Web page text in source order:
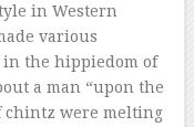
in Western
various
in the hippiedom of
a man “upon the
chintz were melting